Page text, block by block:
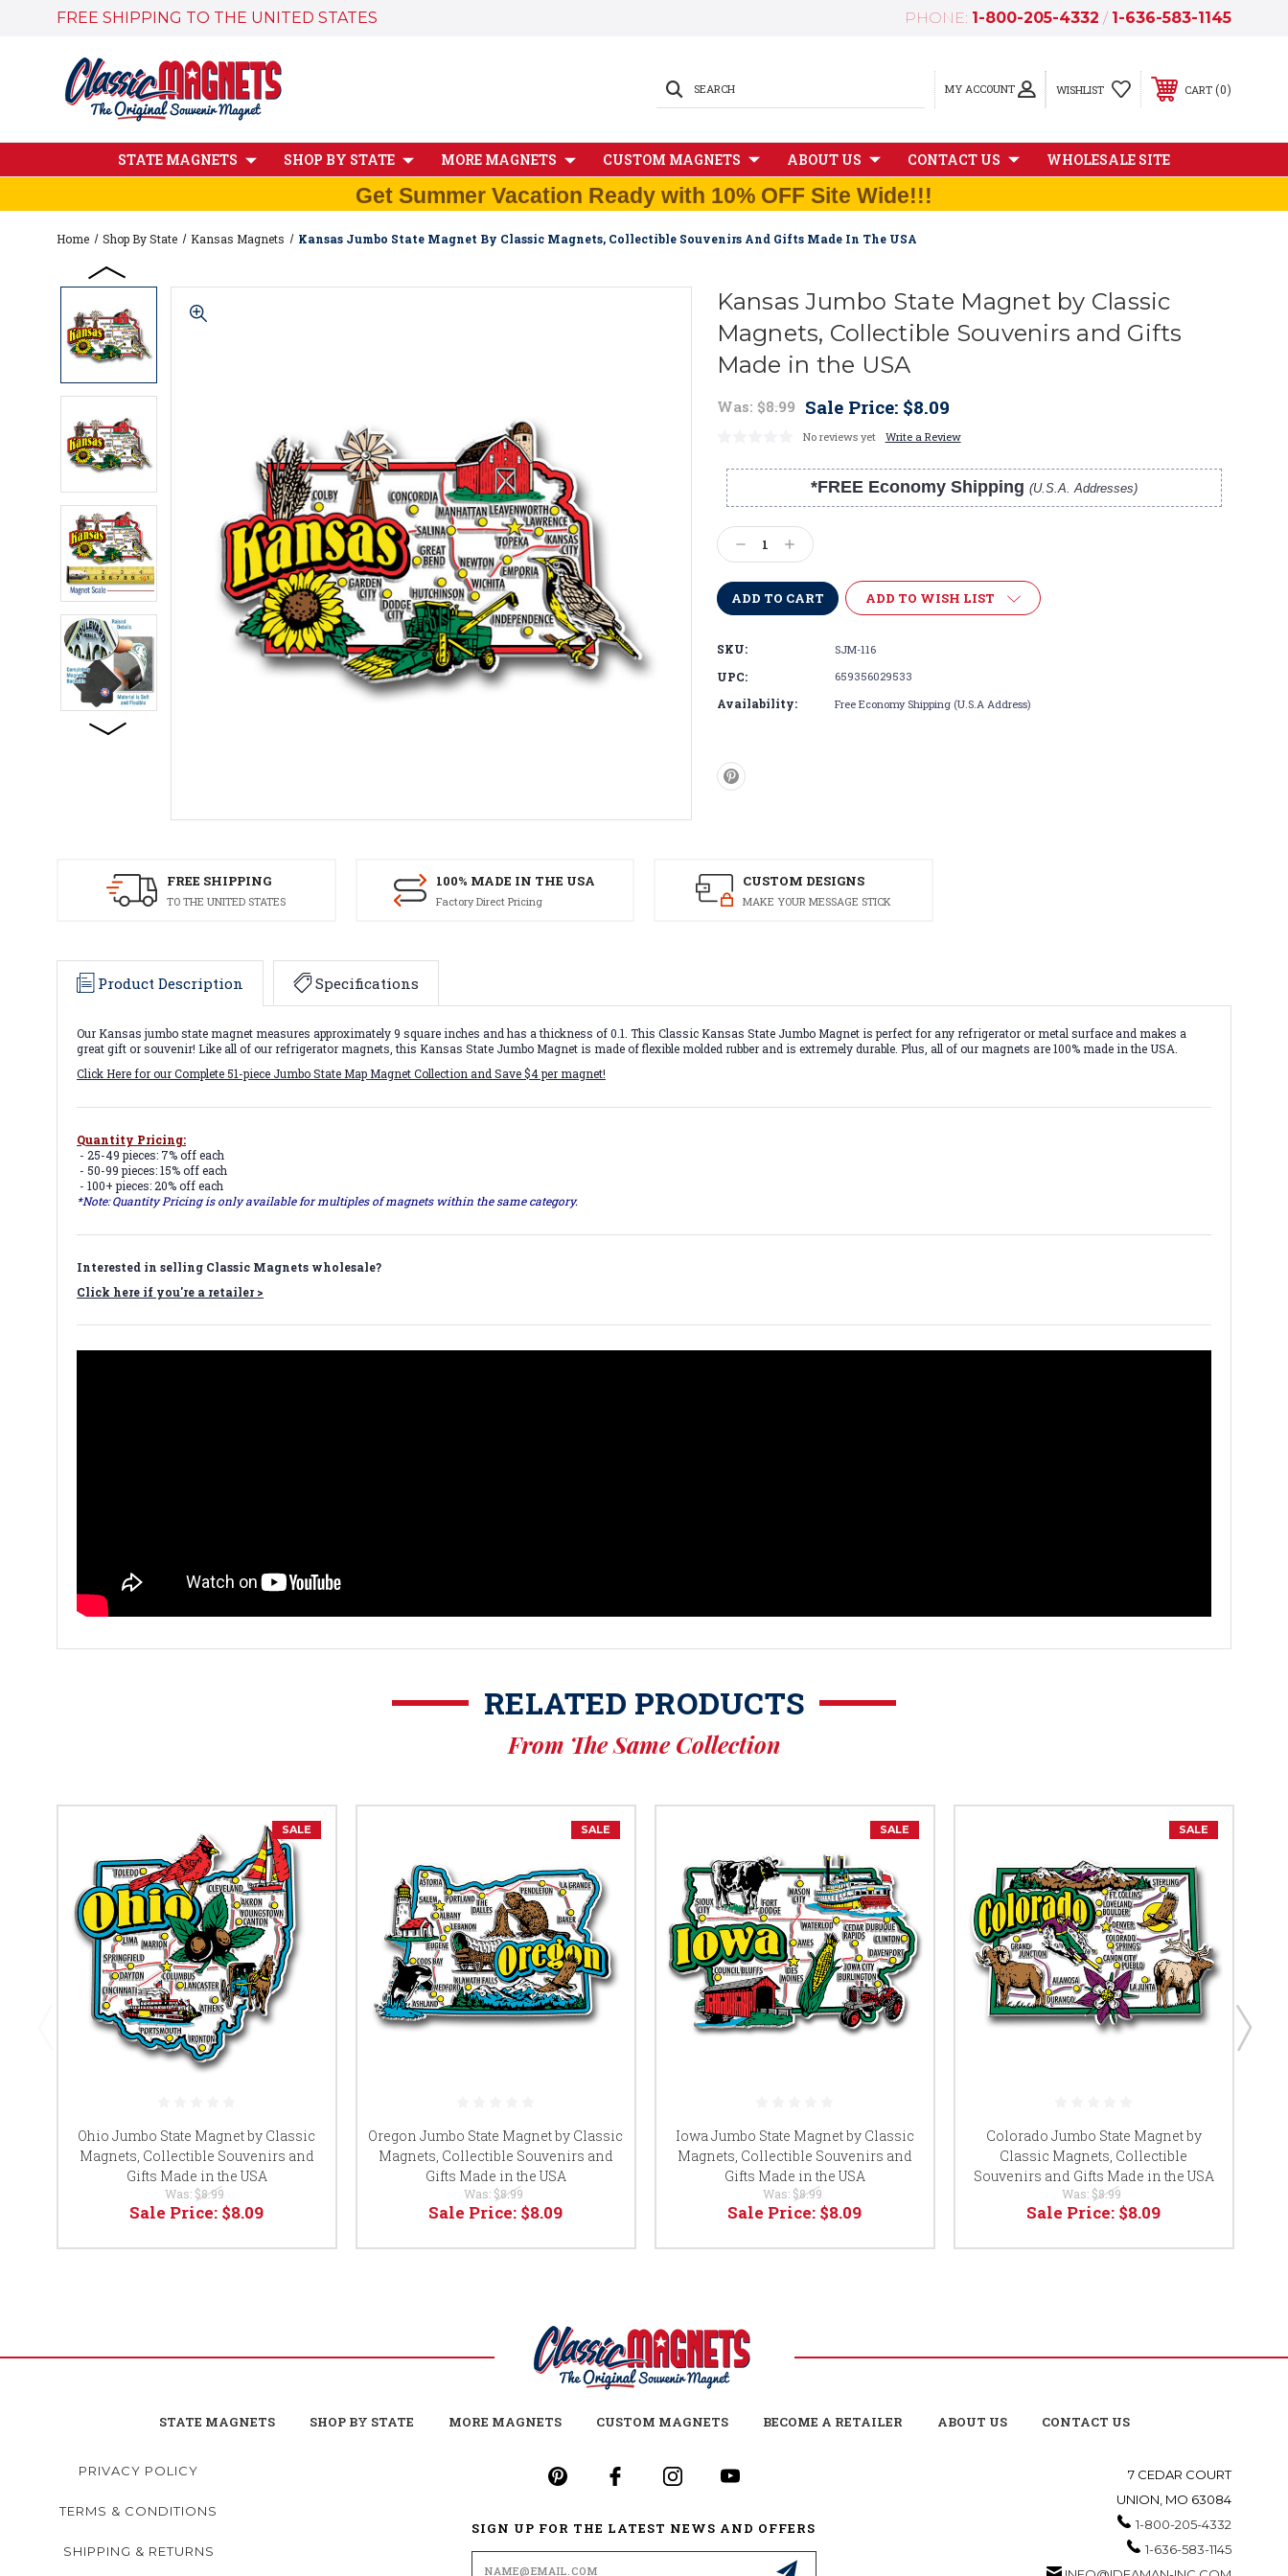
FREE SHIPPING TO THE UNITED STATES PHONE: 1-800-205-4332 / 1-636-583-1145
MY ACCOUNT
SEARCH WISHLIST CART 0
STATE MAGNETS SHOP BY STATE MORE MAGNETS CUSTOM MAGNETS ABOUT US CONTACT US WHOLESALE SITE
Get Summer Vacation Ready with 10% OFF Site Wide!!!
Home Shop By State Kansas Magnets Kansas Jumbo State Magnet By Classic Magnets, Collectible Souvenirs And Gifts Made In The USA
Kansas Jumbo State Magnet by Classic
Magnets, Collectible Souvenirs and Gifts
Made in the USA
Was: $8.99 Sale Price: $8.09
No reviews yet Write a Review
*FREE Economy Shipping (U.S.A. Addresses)
Current
Stock:
Decrease
Quantity:
Increase
Quantity:
ADD TO WISH LIST
SKU: SJM-116
UPC: 659356029533
Availability: Free Economy Shipping (U.S.A Address)
FREE SHIPPING
TO THE UNITED STATES
100% MADE IN THE USA
Factory Direct Pricing
CUSTOM DESIGNS
MAKE YOUR MESSAGE STICK
Product Description Specifications
Our Kansas jumbo state magnet measures approximately 9 square inches and has a thickness of 0.1. This Classic Kansas State Jumbo Magnet is perfect for any refrigerator or metal surface and makes a
great gift or souvenir! Like all of our refrigerator magnets, this Kansas State Jumbo Magnet is made of flexible molded rubber and is extremely durable. Plus, all of our magnets are 100% made in the USA.
Click Here for our Complete 51-piece Jumbo State Map Magnet Collection and Save $4 per magnet!
Quantity Pricing:
- 25-49 pieces: 7% off each
- 50-99 pieces: 15% off each
- 100+ pieces: 20% off each
*Note: Quantity Pricing is only available for multiples of magnets within the same category.
Interested in selling Classic Magnets wholesale?
Click here if you're a retailer >
RELATED PRODUCTS
From The Same Collection
SALE
Ohio Jumbo State Magnet by Classic
Magnets, Collectible Souvenirs and
Gifts Made in the USA
Was: $8.99
Sale Price: $8.09
SALE
Oregon Jumbo State Magnet by Classic
Magnets, Collectible Souvenirs and
Gifts Made in the USA
Was: $8.99
Sale Price: $8.09
SALE
Iowa Jumbo State Magnet by Classic
Magnets, Collectible Souvenirs and
Gifts Made in the USA
Was: $8.99
Sale Price: $8.09
SALE
Colorado Jumbo State Magnet by
Classic Magnets, Collectible
Souvenirs and Gifts Made in the USA
Was: $8.99
Sale Price: $8.09
STATE MAGNETS SHOP BY STATE MORE MAGNETS CUSTOM MAGNETS BECOME A RETAILER ABOUT US CONTACT US
PRIVACY POLICY
TERMS & CONDITIONS
SHIPPING & RETURNS
SIGN UP FOR THE LATEST NEWS AND OFFERS
Email
Address
7 CEDAR COURT
UNION, MO 63084
1-800-205-4332
1-636-583-1145